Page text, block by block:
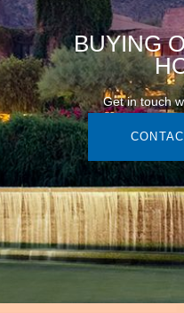
BUYING
Get in touch